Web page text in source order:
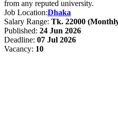
from any reputed university.
Job Location:Dhaka
Salary Range: Tk. 22000
Published: 24 Jun 2026
Deadline: 07 Jul 2026
Vacancy: 10